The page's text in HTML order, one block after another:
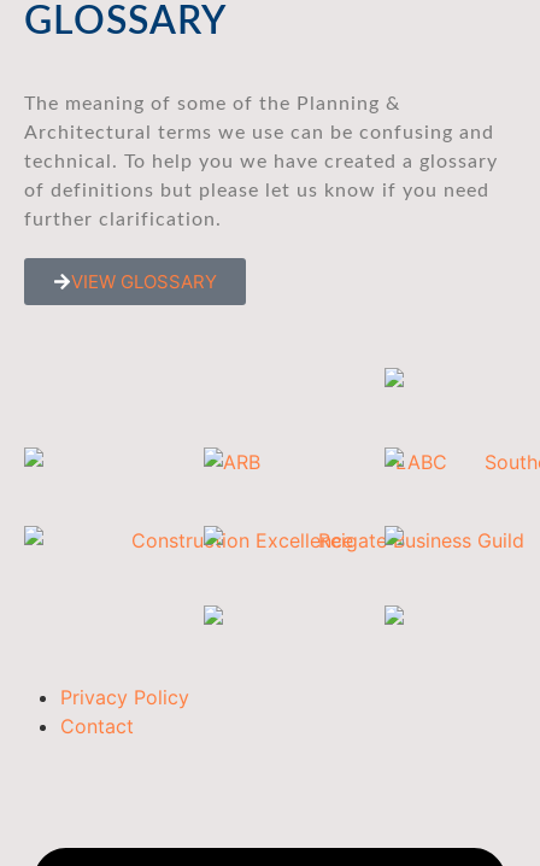
GLOSSARY
The meaning of some of the Planning &
Architectural terms we use can be confusing and
technical. To help you we have created a glossary
of definitions but please let us know if you need
further clarification.
VIEW GLOSSARY
Privacy Policy
Contact